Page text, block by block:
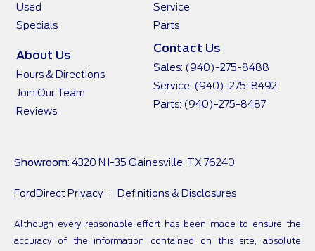
Used
Specials
Service
Parts
About Us
Hours & Directions
Join Our Team
Reviews
Contact Us
Sales: (940)-275-8488
Service: (940)-275-8492
Parts: (940)-275-8487
Showroom: 4320 N I-35 Gainesville, TX 76240
FordDirect Privacy Definitions & Disclosures
Although every reasonable effort has been made to ensure the
accuracy of the information contained on this site, absolute